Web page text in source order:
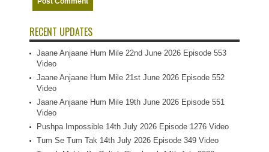
RECENT UPDATES
Jaane Anjaane Hum Mile 22nd June 2026 Episode 553
Video
Jaane Anjaane Hum Mile 21st June 2026 Episode 552
Video
Jaane Anjaane Hum Mile 19th June 2026 Episode 551
Video
Pushpa Impossible 14th July 2026 Episode 1276 Video
Tum Se Tum Tak 14th July 2026 Episode 349 Video